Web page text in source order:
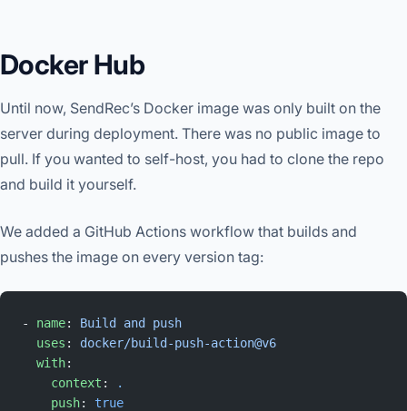
Docker Hub
Until now, SendRec’s Docker image was only built on the
server during deployment. There was no public image to
pull. If you wanted to self-host, you had to clone the repo
and build it yourself.
We added a GitHub Actions workflow that builds and
pushes the image on every version tag:
- name: Build and push
  uses
: docker/build-push-action@v6
  with
:
    context
:
.
    push
: true